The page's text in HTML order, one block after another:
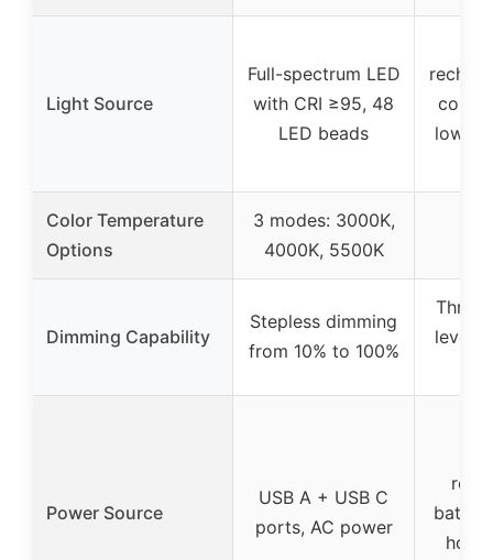
Light Source
Full-spectrum LED
with CRI ≥95, 48
LED beads
low-
Color Temperature
Options
3 modes: 3000K,
4000K, 5500K
Dimming Capability
Stepless dimming
from 10% to 100%
Three
levels
Power Source
USB A + USB C
ports, AC power